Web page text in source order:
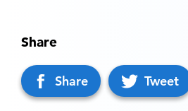
Share
Share Tweet